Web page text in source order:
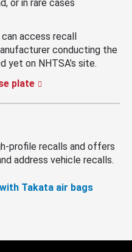
or in rare cases
access recall
conducting the
yet on NHTSA’s site.
plate
profile recalls and offers
address vehicle recalls.
Takata air bags